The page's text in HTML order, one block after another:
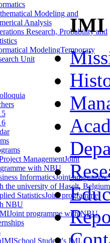
Modeling and
Analysis
Research, Probability and
ModelingTemporary
Unit
ManagementJoint
with NBU
InformaticsJoint programme
the university of Haselt, Belgium
StatisticsJoint programme
NBU
Joint programme with NBU
School Student's IMI
IMI